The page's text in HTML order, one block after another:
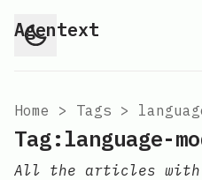
Agentext
Home > Tags >
Tag:language-
All the articles with